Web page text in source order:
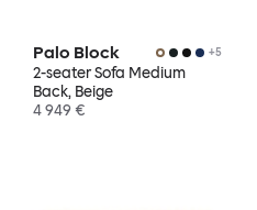
Palo Block +5
2-seater Sofa Medium
Back, Beige
4 949 €